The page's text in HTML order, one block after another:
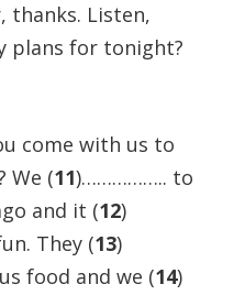
thanks. Listen,
plans for tonight?
come with us to
We (11)…………….. to
and it (12)
They (13)
food and we (14)